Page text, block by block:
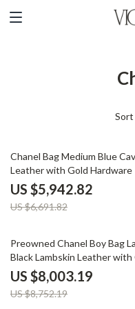
Sort
11% off
Chanel Bag Medium Blue
Leather with Gold Hardware
US $5,942.82
US $6,691.82
9% off
Preowned Chanel Boy Bag
Black Lambskin Leather with
Hardware
US $8,003.19
US $8,752.19